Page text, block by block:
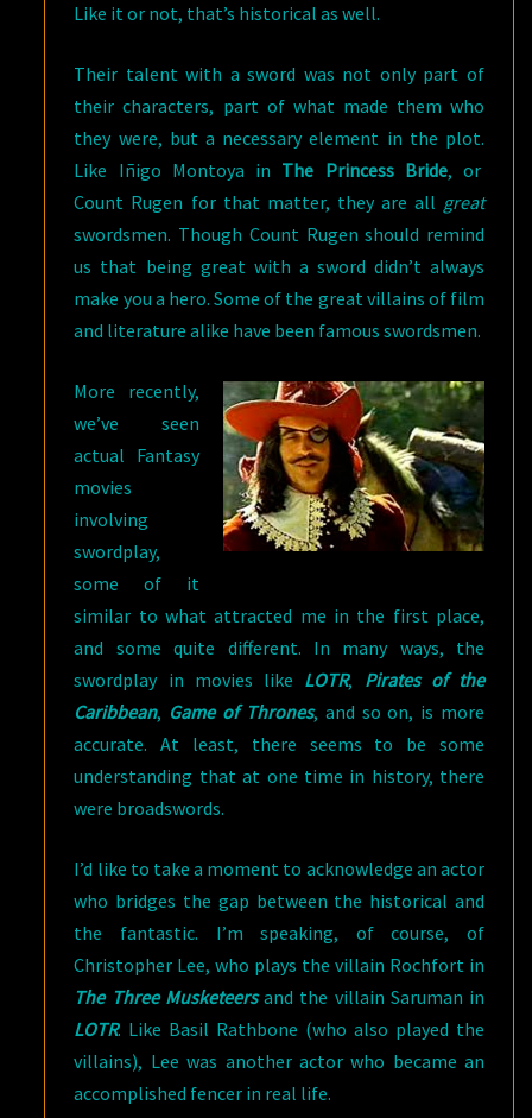
Like it or not, that’s historical as well.
Their talent with a sword was not only part of
their characters, part of what made them who
they were, but a necessary element in the plot.
Like Iñigo Montoya in The Princess Bride, or
Count Rugen for that matter, they are all great
swordsmen. Though Count Rugen should remind
us that being great with a sword didn’t always
make you a hero. Some of the great villains of film
and literature alike have been famous swordsmen.
More recently,
we’ve seen
actual Fantasy
movies
involving
swordplay,
some of it
similar to what attracted me in the first place,
and some quite different. In many ways, the
swordplay in movies like LOTR, Pirates of the
Caribbean, Game of Thrones, and so on, is more
accurate. At least, there seems to be some
understanding that at one time in history, there
were broadswords.
I’d like to take a moment to acknowledge an actor
who bridges the gap between the historical and
the fantastic. I’m speaking, of course, of
Christopher Lee, who plays the villain Rochfort in
The Three Musketeersand the villain Saruman in
LOTR. Like Basil Rathbone (who also played the
villains), Lee was another actor who became an
accomplished fencer in real life.